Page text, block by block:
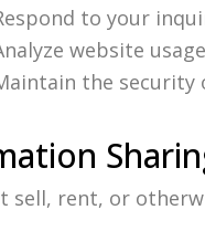
to your
website
the security
sell, rent, or